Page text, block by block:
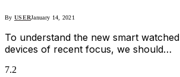
By USERJanuary 14, 2021
To understand the new smart
devices of recent focus, we should…
7.2